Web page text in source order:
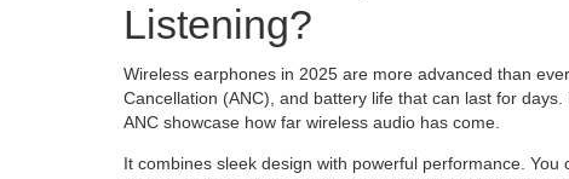
Listening?
Wireless earphones in 2025 are more advanced than
Cancellation (ANC), and battery life that can last for
ANC showcase how far wireless audio has come.
It combines sleek design with powerful performance.